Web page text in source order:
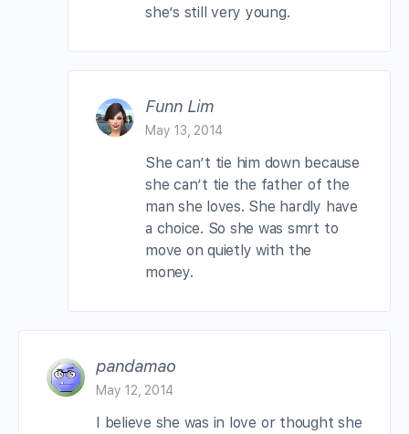
she’s still very young.
Funn Lim
May 13, 2014
She can’t tie him down because
she can’t tie the father of the
man she loves. She hardly have
a choice. So she was smrt to
move on quietly with the
money.
pandamao
May 12, 2014
I believe she was in love or thought she